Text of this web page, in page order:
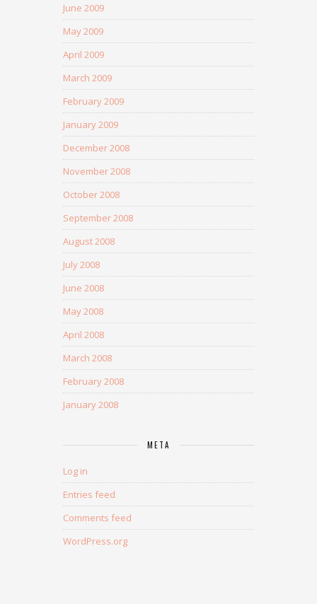
June 2009
May 2009
April 2009
March 2009
February 2009
January 2009
December 2008
November 2008
October 2008
September 2008
August 2008
July 2008
June 2008
May 2008
April 2008
March 2008
February 2008
January 2008
META
Log in
Entries feed
Comments feed
WordPress.org